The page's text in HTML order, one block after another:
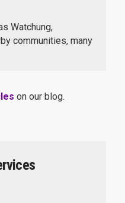
Watchung,
communities, many
on our blog.